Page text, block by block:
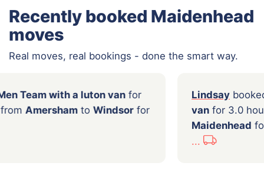
Recently booked Maidenhead
moves
Real moves, real bookings - done the smart way.
a2 Men Team with a luton van
moving fromAmershamtoWindsor
for
van